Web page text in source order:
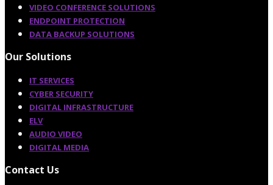
VIDEO CONFERENCE SOLUTIONS
ENDPOINT PROTECTION
DATA BACKUP SOLUTIONS
Our Solutions
IT SERVICES
CYBER SECURITY
DIGITAL INFRASTRUCTURE
ELV
AUDIO VIDEO
DIGITAL MEDIA
Contact Us